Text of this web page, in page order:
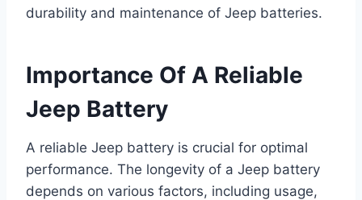
durability and maintenance of Jeep batteries.
Importance Of A Reliable
Jeep Battery
A reliable Jeep battery is crucial for optimal
performance. The longevity of a Jeep battery
depends on various factors, including usage,